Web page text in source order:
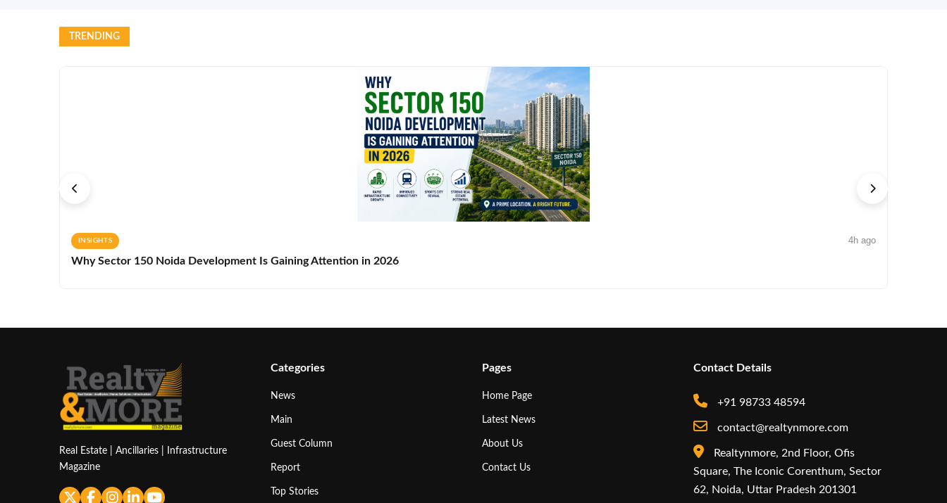
TRENDING
INSIGHTS 4h ago
Why Sector 150 Noida Development Is Gaining Attention in 2026
Real Estate | Ancillaries | Infrastructure
Magazine
Categories
News
Main
Guest Column
Report
Top Stories
Pages
Home Page
Latest News
About Us
Contact Us
Contact Details
+91 98733 48594
contact@realtynmore.com
Realtynmore, 2nd Floor, Ofis
Square, The Iconic Corenthum, Sector
62, Noida, Uttar Pradesh 201301